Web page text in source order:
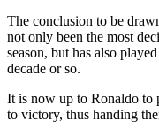
The conclusion to be
not only been the most
season, but has also
decade or so.
It is now up to Ronaldo to
to victory, thus handing